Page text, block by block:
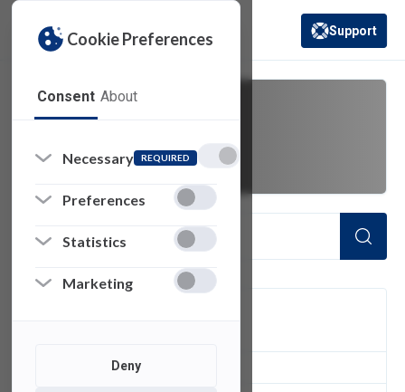
Cookie Preferences
Consent About
Necessary REQUIRED
Preferences
Statistics
Marketing
Deny
(opens in a new
Support
of 2 Items Loaded